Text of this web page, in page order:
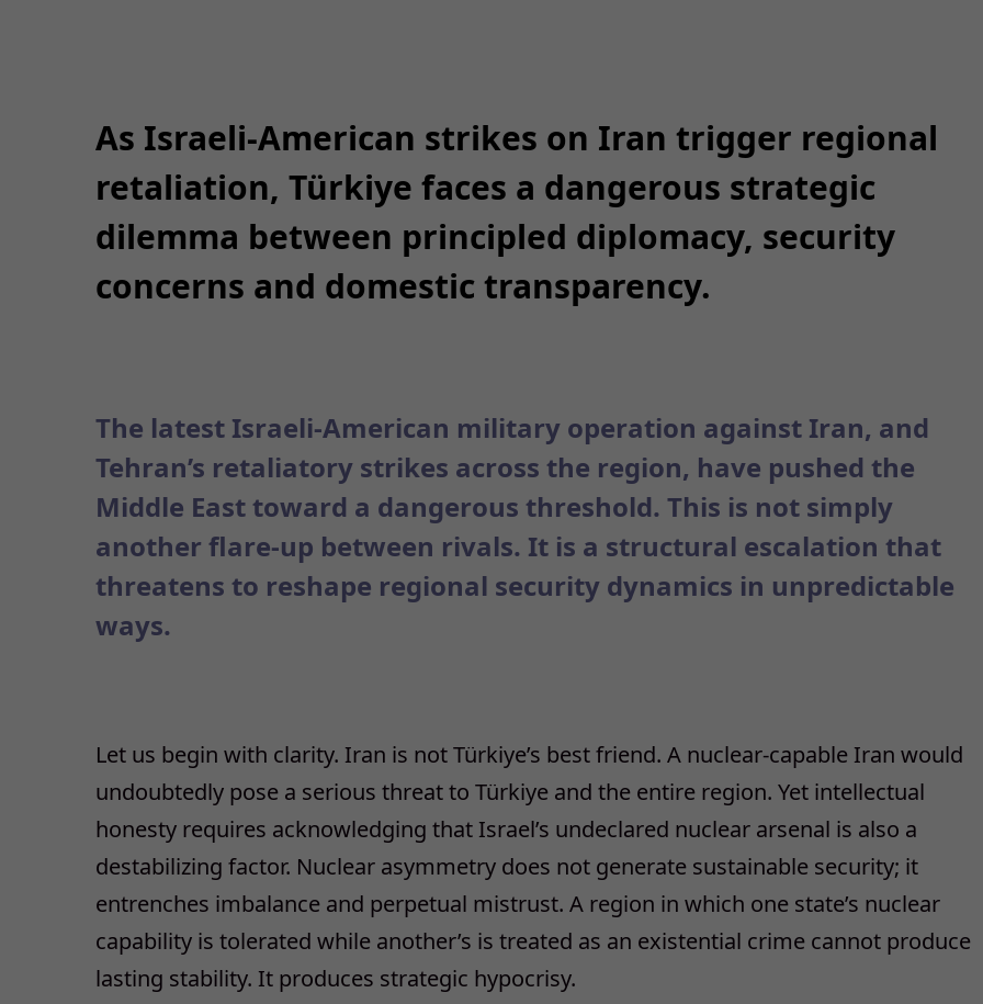
As Israeli-American strikes on Iran trigger regional
retaliation, Türkiye faces a dangerous strategic
dilemma between principled diplomacy, security
concerns and domestic transparency.
The latest Israeli-American military operation against Iran, and
Tehran’s retaliatory strikes across the region, have pushed the
Middle East toward a dangerous threshold. This is not simply
another flare-up between rivals. It is a structural escalation that
threatens to reshape regional security dynamics in unpredictable
ways.
Let us begin with clarity. Iran is not Türkiye’s best friend. A nuclear-capable Iran would
undoubtedly pose a serious threat to Türkiye and the entire region. Yet intellectual
honesty requires acknowledging that Israel’s undeclared nuclear arsenal is also a
destabilizing factor. Nuclear asymmetry does not generate sustainable security; it
entrenches imbalance and perpetual mistrust. A region in which one state’s nuclear
capability is tolerated while another’s is treated as an existential crime cannot produce
lasting stability. It produces strategic hypocrisy.